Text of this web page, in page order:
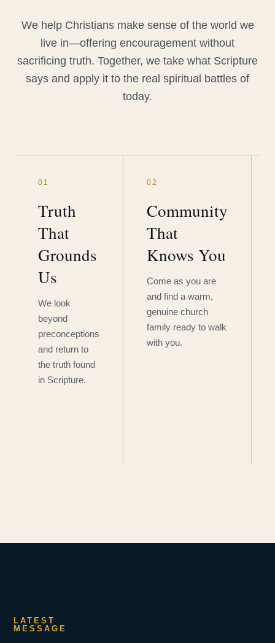
We help Christians make sense of the world we
live in—offering encouragement without
sacrificing truth. Together, we take what Scripture
says and apply it to the real spiritual battles of
today.
01
Truth
That
Grounds
Us
We look
beyond
preconceptions
and return to
the truth found
in Scripture.
02
Community
That
Knows You
Come as you are
and find a warm,
genuine church
family ready to walk
with you.
LATEST
MESSAGE